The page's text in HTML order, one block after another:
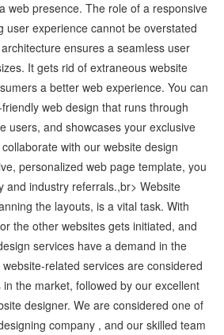
web presence. The role of a responsive
user experience cannot be overstated
ensures a seamless user
It gets rid of extraneous website
a better web experience. You can
web design that runs through
users, and showcases your exclusive
with our website design
personalized web page template, you
and industry referrals.,br> Website
the layouts, is a vital task. With
the other websites gets initiated, and
services have a demand in the
related services are considered
the market, followed by our excellent
designer. We are considered one of
company , and our skilled team